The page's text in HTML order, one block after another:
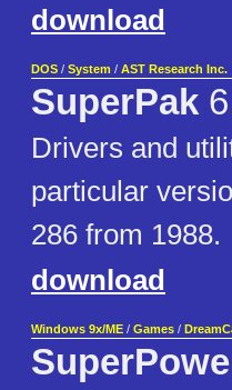
download
DOS / System / AST Research Inc.
SuperPak
Drivers and
particular
286 from 1988.
download
Windows 9x/ME / Games /